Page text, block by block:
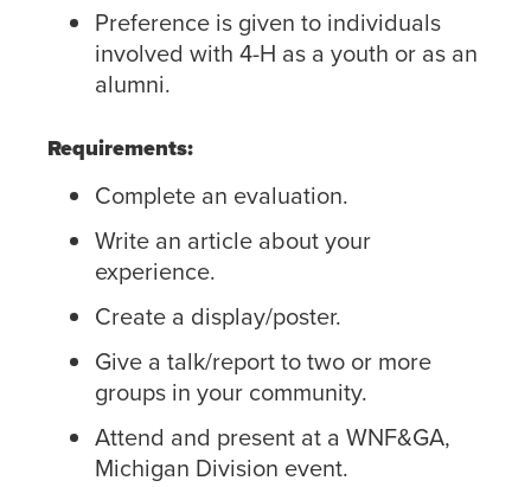
Preference is given to individuals
involved with 4-H as a youth or as an
alumni.
Requirements:
Complete an evaluation.
Write an article about your
experience.
Create a display/poster.
Give a talk/report to two or more
groups in your community.
Attend and present at a WNF&GA,
Michigan Division event.